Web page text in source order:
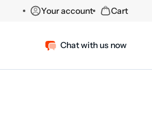
Your account Cart
Chat with us now